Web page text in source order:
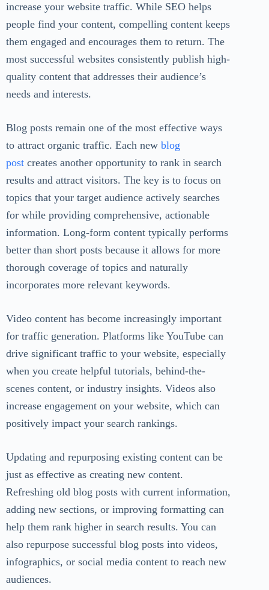
increase your website traffic. While SEO helps
people find your content, compelling content keeps
them engaged and encourages them to return. The
most successful websites consistently publish high-
quality content that addresses their audience’s
needs and interests.
Blog posts remain one of the most effective ways
to attract organic traffic. Each new blog
post creates another opportunity to rank in search
results and attract visitors. The key is to focus on
topics that your target audience actively searches
for while providing comprehensive, actionable
information. Long-form content typically performs
better than short posts because it allows for more
thorough coverage of topics and naturally
incorporates more relevant keywords.
Video content has become increasingly important
for traffic generation. Platforms like YouTube can
drive significant traffic to your website, especially
when you create helpful tutorials, behind-the-
scenes content, or industry insights. Videos also
increase engagement on your website, which can
positively impact your search rankings.
Updating and repurposing existing content can be
just as effective as creating new content.
Refreshing old blog posts with current information,
adding new sections, or improving formatting can
help them rank higher in search results. You can
also repurpose successful blog posts into videos,
infographics, or social media content to reach new
audiences.